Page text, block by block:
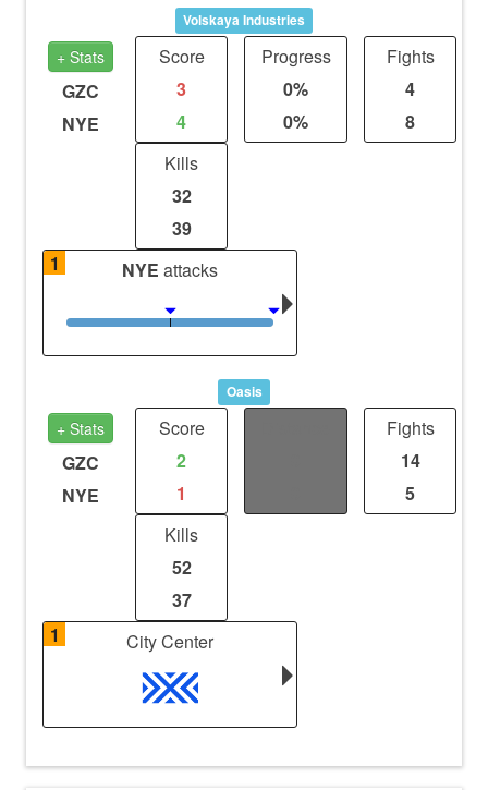
Volskaya Industries
+ Stats
GZC
NYE
Score
3
4
Progress
0%
0%
Fights
4
8
Kills
32
39
1
NYE attacks
Oasis
+ Stats
GZC
NYE
Score
2
1
Fights
14
5
Kills
52
37
1
City Center